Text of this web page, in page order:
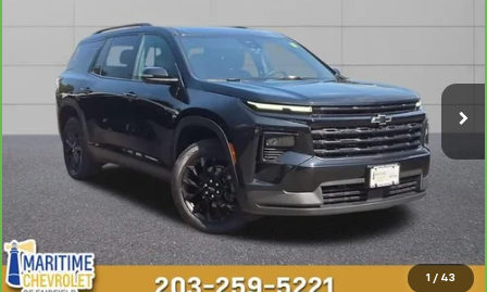
1 / 43
1GNEVGKS2RJ178005 Stock: U7224 Model:
45,452 mi Int.
Less
**The dealer conveyance fee is not payable to the state of CT and
is negotiable. Price does not include tax, registration, or
conveyance fee of $799.
SCHEDULE TEST DRIVE